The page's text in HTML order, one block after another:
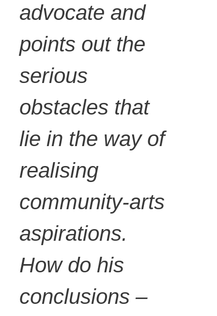
advocate and
points out the
serious
obstacles that
lie in the way of
realising
community-arts
aspirations.
How do his
conclusions –